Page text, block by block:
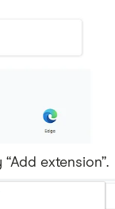
extension”.